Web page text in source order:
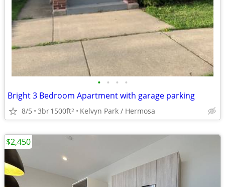
• • • •
Bright 3 Bedroom Apartment with garage parking
8/5 3br1500ft2 Kelvyn Park / Hermosa
$2,450